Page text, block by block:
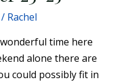
/ Rachel
time here
alone there are
could possibly fit in